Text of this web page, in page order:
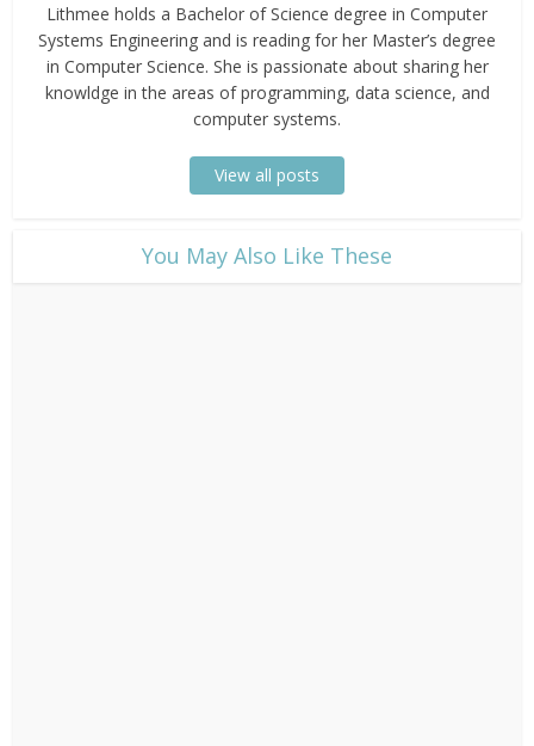
Lithmee holds a Bachelor of Science degree in Computer
Systems Engineering and is reading for her Master’s degree
in Computer Science. She is passionate about sharing her
knowldge in the areas of programming, data science, and
computer systems.
View all posts
​You May Also Like These